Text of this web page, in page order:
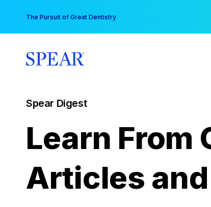
content
The Pursuit of Great Dentistry
Spear Digest
Learn From
Articles